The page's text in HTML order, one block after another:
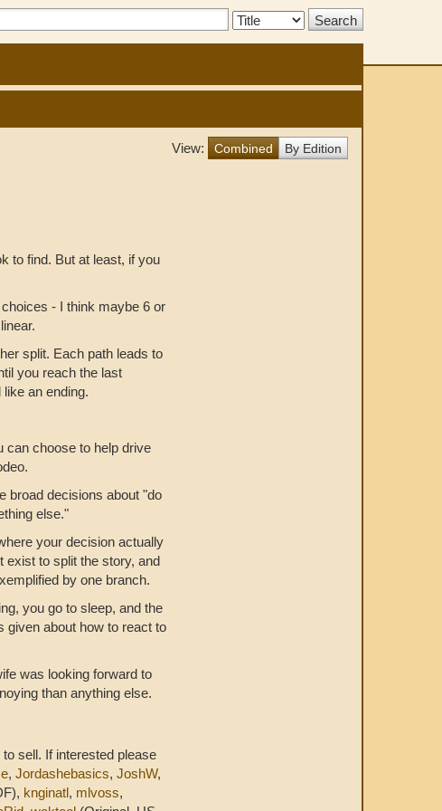
Search
View: Combined By Edition
to find. But at least, if you
- I think maybe 6 or
split. Each path leads to
you reach the last
an ending.
can choose to help drive
broad decisions about "do
else."
your decision actually
exist to split the story, and
by one branch.
you go to sleep, and the
given about how to react to
was looking forward to
than anything else.
sell. If interested please
,Jordashebasics,JoshW,
knginatl, mlvoss,